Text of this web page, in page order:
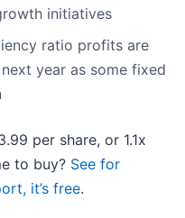
initiatives
ratio profits are
year as some fixed
per share, or 1.1x
to buy? See for
it’s free.